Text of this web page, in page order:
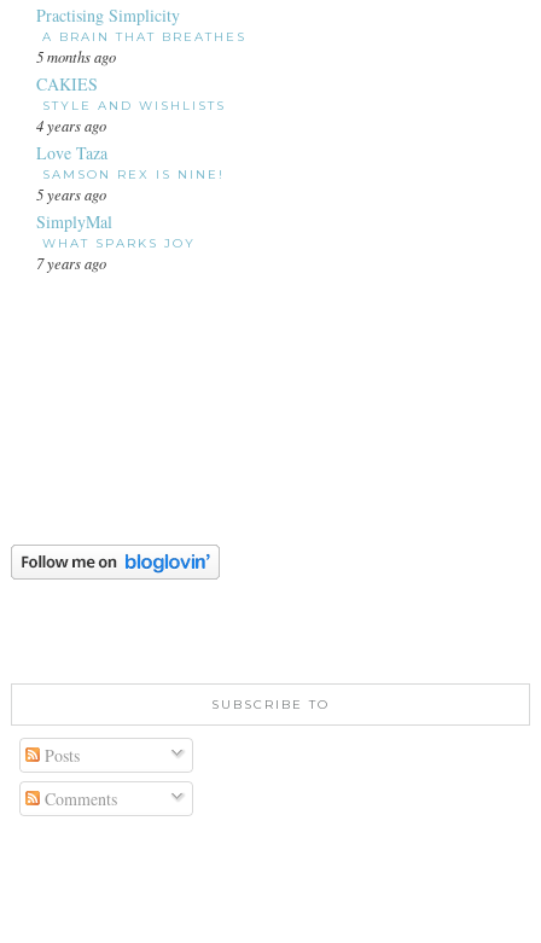
Practising Simplicity
A BRAIN THAT BREATHES
5 months ago
CAKIES
STYLE AND WISHLISTS
4 years ago
Love Taza
SAMSON REX IS NINE!
5 years ago
SimplyMal
WHAT SPARKS JOY
7 years ago
SUBSCRIBE TO
Posts
Comments